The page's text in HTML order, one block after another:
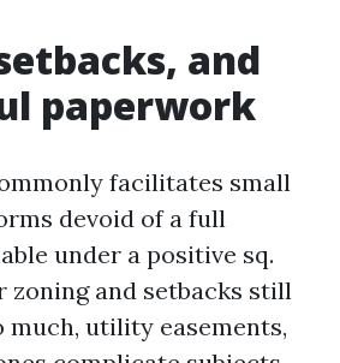
and
paperwork
facilitates small
devoid of a full
under a positive sq.
zoning and setbacks still
much, utility easements,